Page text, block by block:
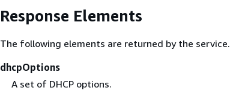
Response Elements
The following elements are returned by the service.
dhcpOptions
A set of DHCP options.